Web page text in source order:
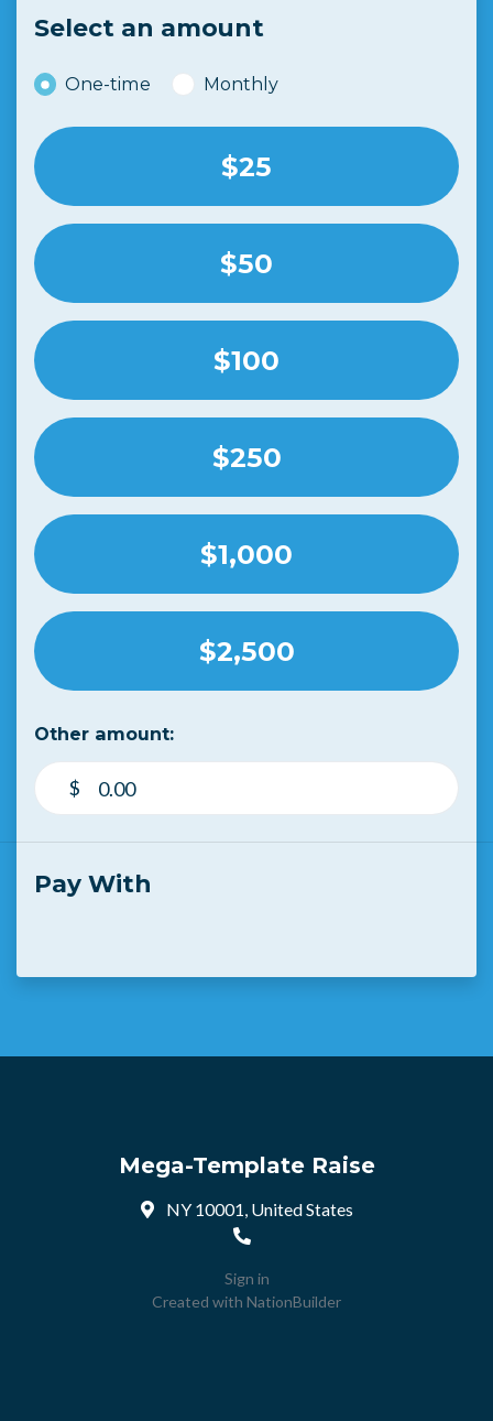
Select an amount
Donation frequency
One-time Monthly
$25
$50
$100
$250
$1,000
$2,500
Other amount:
$
Pay With
Mega-Template Raise
NY 10001, United States
Sign in
Created with NationBuilder